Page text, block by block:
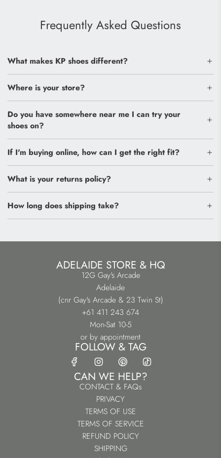
Frequently Asked Questions
What makes KP shoes different?
Where is your store?
Do you have somewhere near me I can try your
shoes on?
If I'm buying online, how can I get the right fit?
What is your returns policy?
How long does shipping take?
ADELAIDE STORE & HQ
12G Gay's Arcade
Adelaide
(cnr Gay's Arcade & 23 Twin St)
+61 411 243 674
Mon-Sat 10-5
or by appointment
FOLLOW & TAG
CAN WE HELP?
CONTACT & FAQs
PRIVACY
TERMS OF USE
TERMS OF SERVICE
REFUND POLICY
SHIPPING